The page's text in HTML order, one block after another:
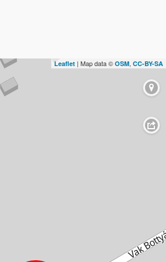
Leaflet | Map data © OSM, CC-BY-SA